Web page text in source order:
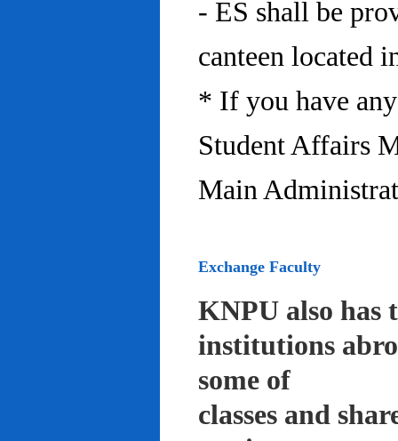
- ES shall be
canteen located
* If you have
Student Affairs
Main
Exchange Faculty
KNPU also has
institutions
some of
classes and